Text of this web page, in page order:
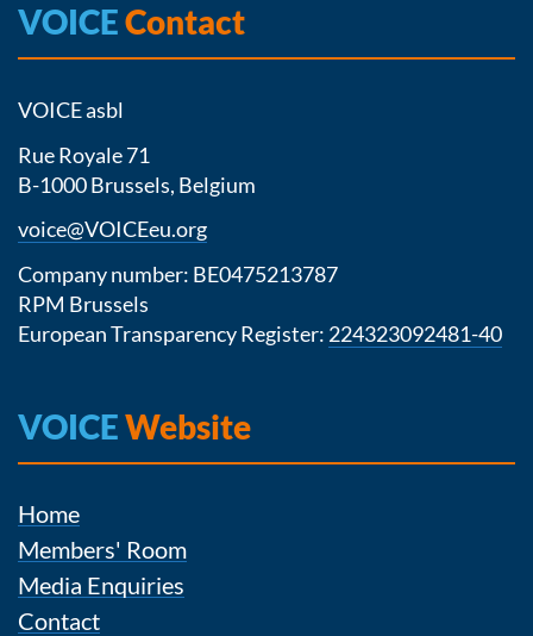
VOICEContact
VOICE asbl
Rue Royale 71
B-1000 Brussels, Belgium
voice@VOICEeu.org
Company number: BE0475213787
RPM Brussels
European Transparency Register: 224323092481-40
VOICEWebsite
Home
Members' Room
Media Enquiries
Contact